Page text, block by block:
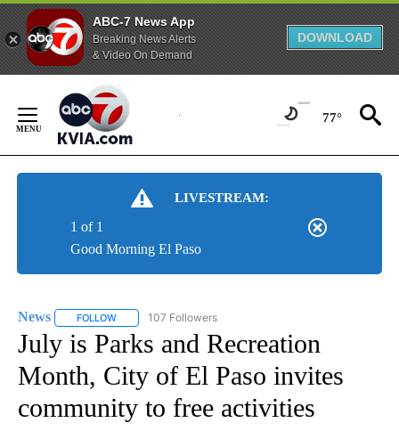
ABC-7 News App
Breaking News Alerts
& Video On Demand
DOWNLOAD
Content
77°
LIVESTREAM:
Good Morning El Paso
1 of 1
News FOLLOW FOLLOW "NEWS" TO RECEIVE NOTIFICATIONS ABOUT
107 Followers
July is Parks and Recreation
Month, City of El Paso invites
community to free activities